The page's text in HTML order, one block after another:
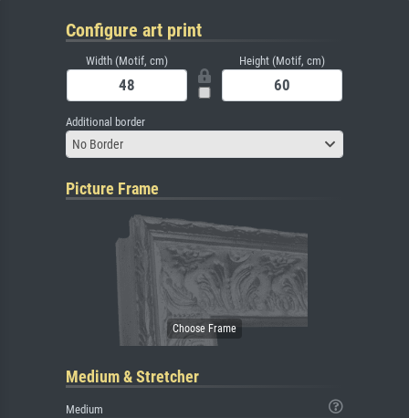
Configure art print
Width (Motif, cm) Height (Motif, cm)
Additional border
No Border
Picture Frame
Medium & Stretcher
Medium